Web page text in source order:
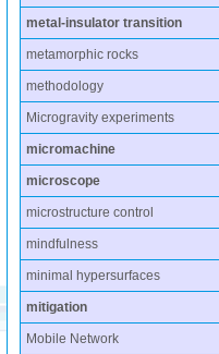
metal-insulator transition
metamorphic rocks
methodology
Microgravity experiments
micromachine
microscope
microstructure control
mindfulness
minimal hypersurfaces
mitigation
Mobile Network